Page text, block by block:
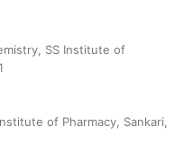
SS Institute of
of Pharmacy, Sankari,